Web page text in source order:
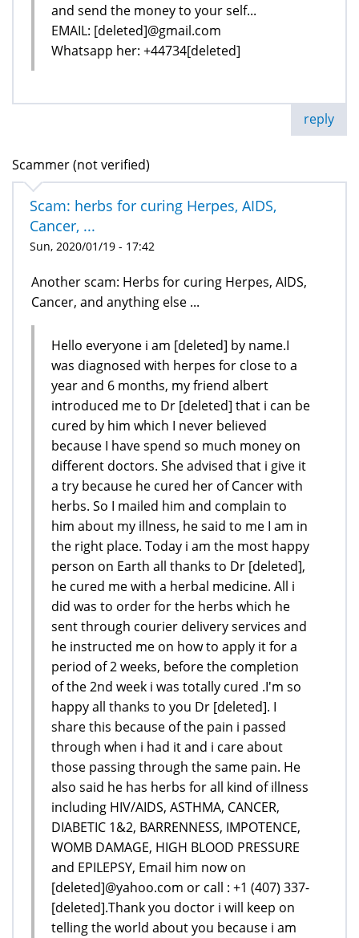
and send the money to your self...
EMAIL: [deleted]@gmail.com
Whatsapp her: +44734[deleted]
reply
Scammer (not verified)
Scam: herbs for curing Herpes, AIDS,
Cancer, ...
Sun, 2020/01/19 - 17:42
Another scam: Herbs for curing Herpes, AIDS,
Cancer, and anything else ...
Hello everyone i am [deleted] by name.I
was diagnosed with herpes for close to a
year and 6 months, my friend albert
introduced me to Dr [deleted] that i can be
cured by him which I never believed
because I have spend so much money on
different doctors. She advised that i give it
a try because he cured her of Cancer with
herbs. So I mailed him and complain to
him about my illness, he said to me I am in
the right place. Today i am the most happy
person on Earth all thanks to Dr [deleted],
he cured me with a herbal medicine. All i
did was to order for the herbs which he
sent through courier delivery services and
he instructed me on how to apply it for a
period of 2 weeks, before the completion
of the 2nd week i was totally cured .I'm so
happy all thanks to you Dr [deleted]. I
share this because of the pain i passed
through when i had it and i care about
those passing through the same pain. He
also said he has herbs for all kind of illness
including HIV/AIDS, ASTHMA, CANCER,
DIABETIC 1&2, BARRENNESS, IMPOTENCE,
WOMB DAMAGE, HIGH BLOOD PRESSURE
and EPILEPSY, Email him now on
[deleted]@yahoo.com or call : +1 (407) 337-
[deleted].Thank you doctor i will keep on
telling the world about you because i am